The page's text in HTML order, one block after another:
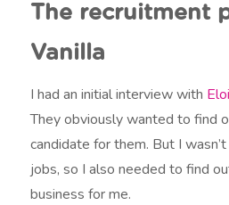
The recruitment
Vanilla
I had an initial interview with
They obviously wanted to find
candidate for them. But I
jobs, so I also needed to find
business for me.